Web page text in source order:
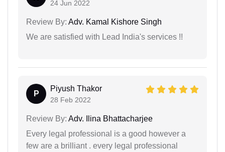
24 Jun 2022
Review By: Adv. Kamal Kishore Singh
We are satisfied with Lead India's services !!
P
Piyush Thakor
28 Feb 2022
Review By: Adv. Ilina Bhattacharjee
Every legal professional is a good however a
few are a brilliant . every legal professional